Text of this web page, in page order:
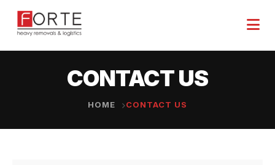
CONTACT US
HOME CONTACT US